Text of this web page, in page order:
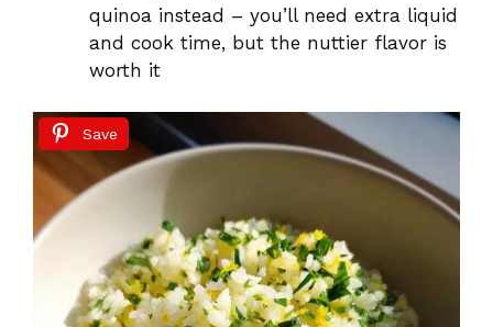
quinoa instead – you’ll need extra liquid
and cook time, but the nuttier flavor is
worth it
Save